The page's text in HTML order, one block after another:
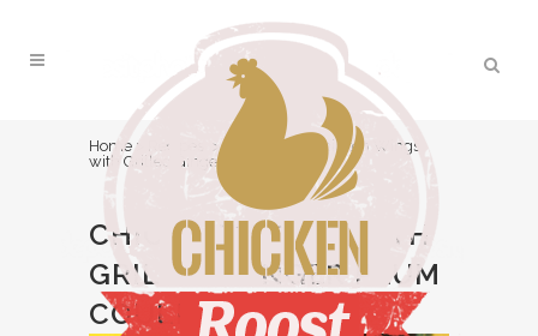
Home > Recipes >
Chicken Wings
with Grilled Ginger Plum Coulis
CHICKEN WINGS WITH
GRILLED GINGER PLUM
COULIS